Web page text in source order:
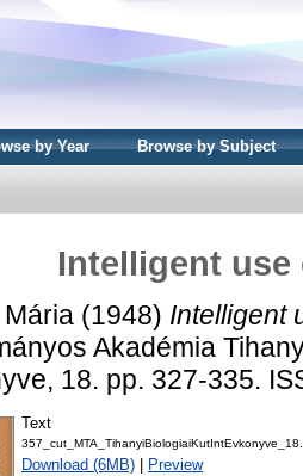
by Year Browse by Subject
Intelligent
(1948) Intelligent
Akadémia
18. pp. 327-335.
Text
Download (6MB) Preview